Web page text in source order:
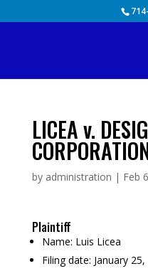
LICEA v.
by administration | Feb
Plaintiff
Name: Luis Licea
Filing date: January 25,